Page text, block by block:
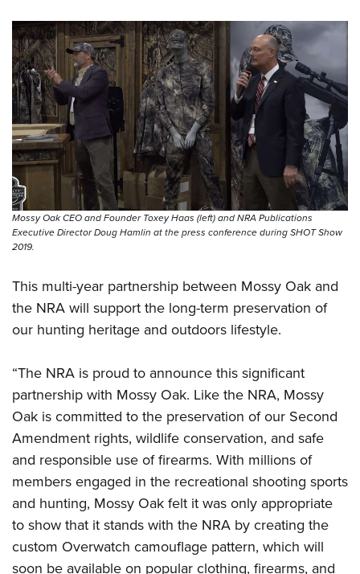
Mossy Oak CEO and Founder Toxey Haas (left) and NRA Publications
Executive Director Doug Hamlin at the press conference during SHOT Show
2019.
This multi-year partnership between Mossy Oak and
the NRA will supportthe long-term preservation of
our hunting heritage and outdoors lifestyle.
“The NRA is proud to announce this significant
partnership with Mossy Oak. Like the NRA, Mossy
Oak is committed to the preservation of our Second
Amendment rights, wildlife conservation, and safe
and responsible use of firearms. With millions of
members engaged in the recreational shooting sports
and hunting, Mossy Oak felt it was only appropriate
to show that it stands with the NRA by creating the
custom Overwatch camouflage pattern, which will
soon be available on popular clothing, firearms, and